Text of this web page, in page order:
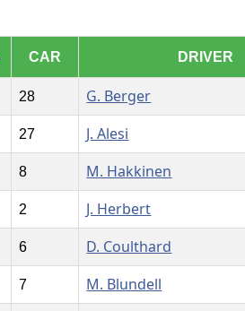
CAR DRIVER
28 G. Berger
27 J. Alesi
8 M. Hakkinen
2 J. Herbert
6 D. Coulthard
7 M. Blundell